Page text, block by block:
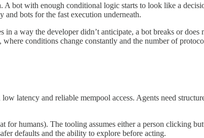
A bot with enough conditional logic starts to look like a
bots for the fast execution underneath.
a way the developer didn’t anticipate, a bot breaks or
conditions change constantly and the number of
latency and reliable mempool access. Agents need
humans). The tooling assumes either a person clicking
defaults and the ability to explore before acting.